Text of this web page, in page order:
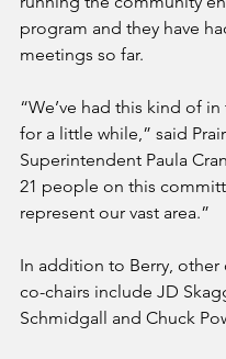
program and they have
meetings so far.
“We’ve had this kind of
for a little while,” said
Superintendent Paula
21 people on this
represent our vast area.”
In addition to Berry,
co-chairs include JD
Schmidgall and Chuck